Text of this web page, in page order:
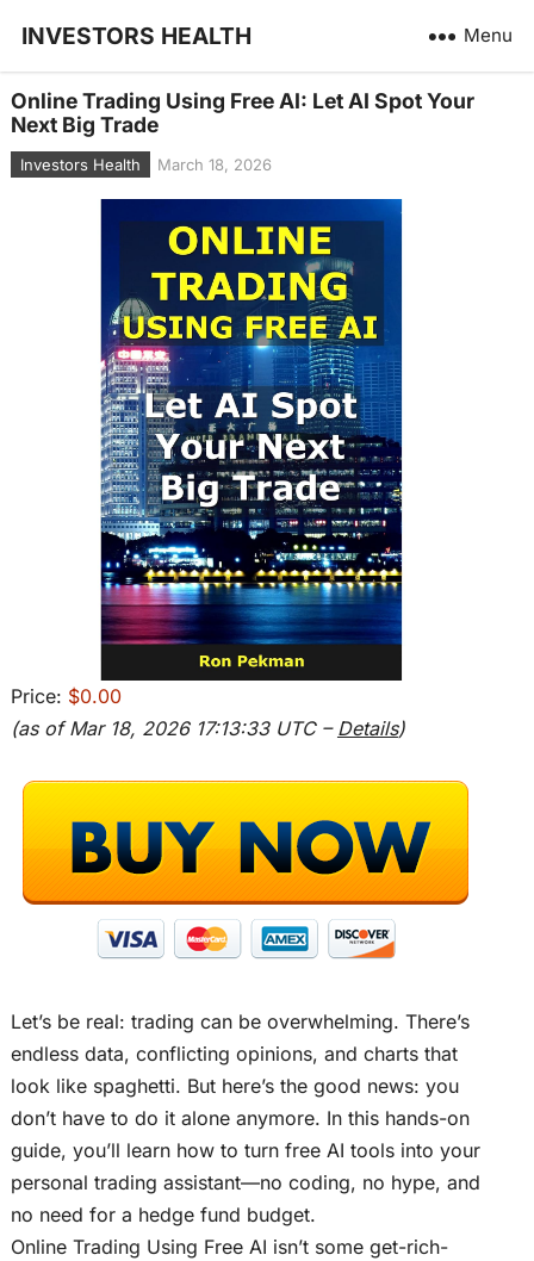
INVESTORS HEALTH Menu
Online Trading Using Free AI: Let AI Spot Your
Next Big Trade
Investors Health March 18, 2026
Price: $0.00
(as of Mar 18, 2026 17:13:33 UTC – Details)
Let’s be real: trading can be overwhelming. There’s
endless data, conflicting opinions, and charts that
look like spaghetti. But here’s the good news: you
don’t have to do it alone anymore. In this hands-on
guide, you’ll learn how to turn free AI tools into your
personal trading assistant—no coding, no hype, and
no need for a hedge fund budget.
Online Trading Using Free AI isn’t some get-rich-